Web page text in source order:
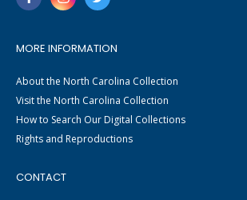
MORE INFORMATION
About the North Carolina Collection
Visit the North Carolina Collection
How to Search Our Digital Collections
Rights and Reproductions
CONTACT